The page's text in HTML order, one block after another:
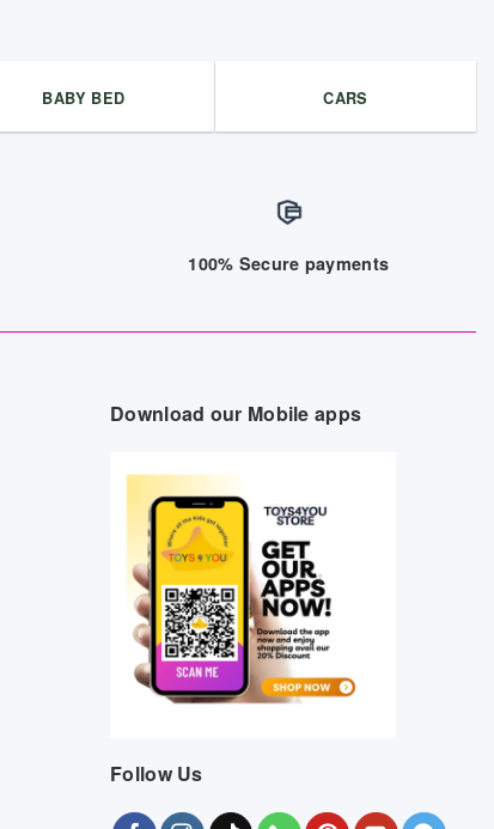
BABY BED CARS
100% Secure payments
Download our Mobile apps
Follow Us